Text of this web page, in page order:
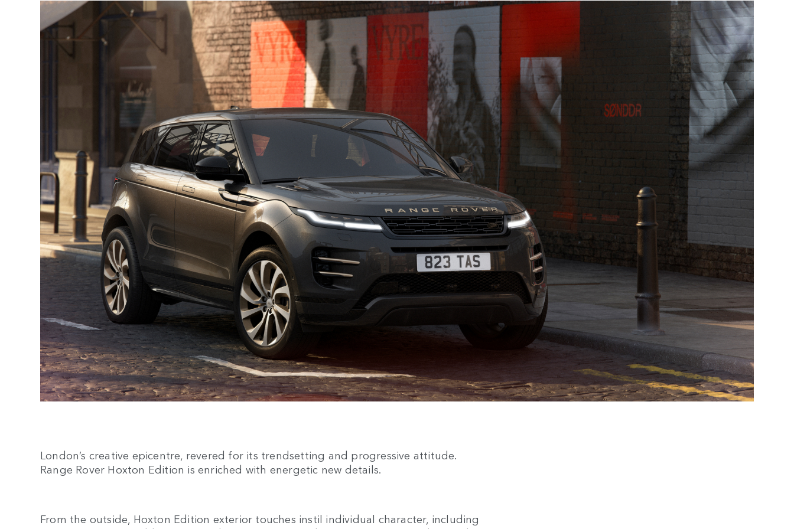
London’s creative epicentre, revered for its trendsetting and progressive attitude.
Range Rover Hoxton Edition is enriched with energetic new details.
From the outside, Hoxton Edition exterior touches instil individual character, including